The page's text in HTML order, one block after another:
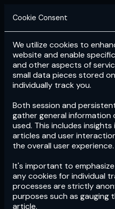
Login
Cookie Consent
We utilize cookies to
website and enable
and other aspects of
small data pieces stored
individually track you.
Both session and
gather general information
used. This includes
articles and user
the overall user experience.
It's important to
any cookies for individual
processes are strictly
purposes such as gauging
article.